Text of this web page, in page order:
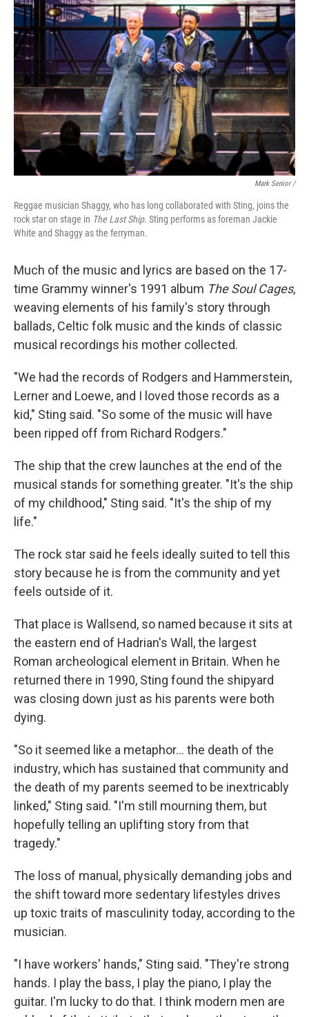
Mark Senior /
Reggae musician Shaggy, who has long collaborated with Sting, joins the
rock star on stage in The Last Ship. Sting performs as foreman Jackie
White and Shaggy as the ferryman.
Much of the music and lyrics are based on the 17-
time Grammy winner's 1991 album The Soul Cages,
weaving elements of his family's story through
ballads, Celtic folk music and the kinds of classic
musical recordings his mother collected.
"We had the records of Rodgers and Hammerstein,
Lerner and Loewe, and I loved those records as a
kid," Sting said. "So some of the music will have
been ripped off from Richard Rodgers."
The ship that the crew launches at the end of the
musical stands for something greater. "It's the ship
of my childhood," Sting said. "It's the ship of my
life."
The rock star said he feels ideally suited to tell this
story because he is from the community and yet
feels outside of it.
That place is Wallsend, so named because it sits at
the eastern end of Hadrian's Wall, the largest
Roman archeological element in Britain. When he
returned there in 1990, Sting found the shipyard
was closing down just as his parents were both
dying.
"So it seemed like a metaphor… the death of the
industry, which has sustained that community and
the death of my parents seemed to be inextricably
linked," Sting said. "I'm still mourning them, but
hopefully telling an uplifting story from that
tragedy."
The loss of manual, physically demanding jobs and
the shift toward more sedentary lifestyles drives
up toxic traits of masculinity today, according to the
musician.
"I have workers' hands," Sting said. "They're strong
hands. I play the bass, I play the piano, I play the
guitar. I'm lucky to do that. I think modern men are